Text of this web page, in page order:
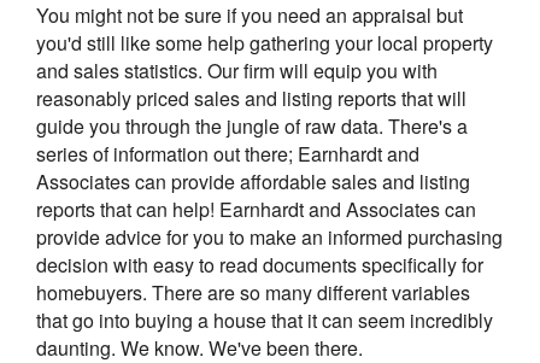
You might not be sure if you need an appraisal but
you'd still like some help gathering your local property
and sales statistics. Our firm will equip you with
reasonably priced sales and listing reports that will
guide you through the jungle of raw data. There's a
series of information out there; Earnhardt and
Associates can provide affordable sales and listing
reports that can help! Earnhardt and Associates can
provide advice for you to make an informed purchasing
decision with easy to read documents specifically for
homebuyers. There are so many different variables
that go into buying a house that it can seem incredibly
daunting. We know. We've been there.